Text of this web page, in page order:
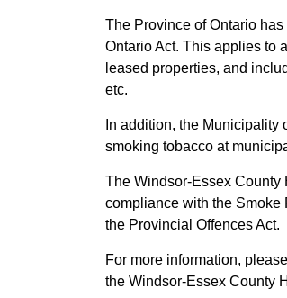
The Province of Ontario
Ontario Act. This applies to
leased properties, and
etc.
In addition, the
smoking tobacco at
The Windsor-Essex County
compliance with the Smoke
the Provincial Offences Act.
For more information,
the Windsor-Essex County